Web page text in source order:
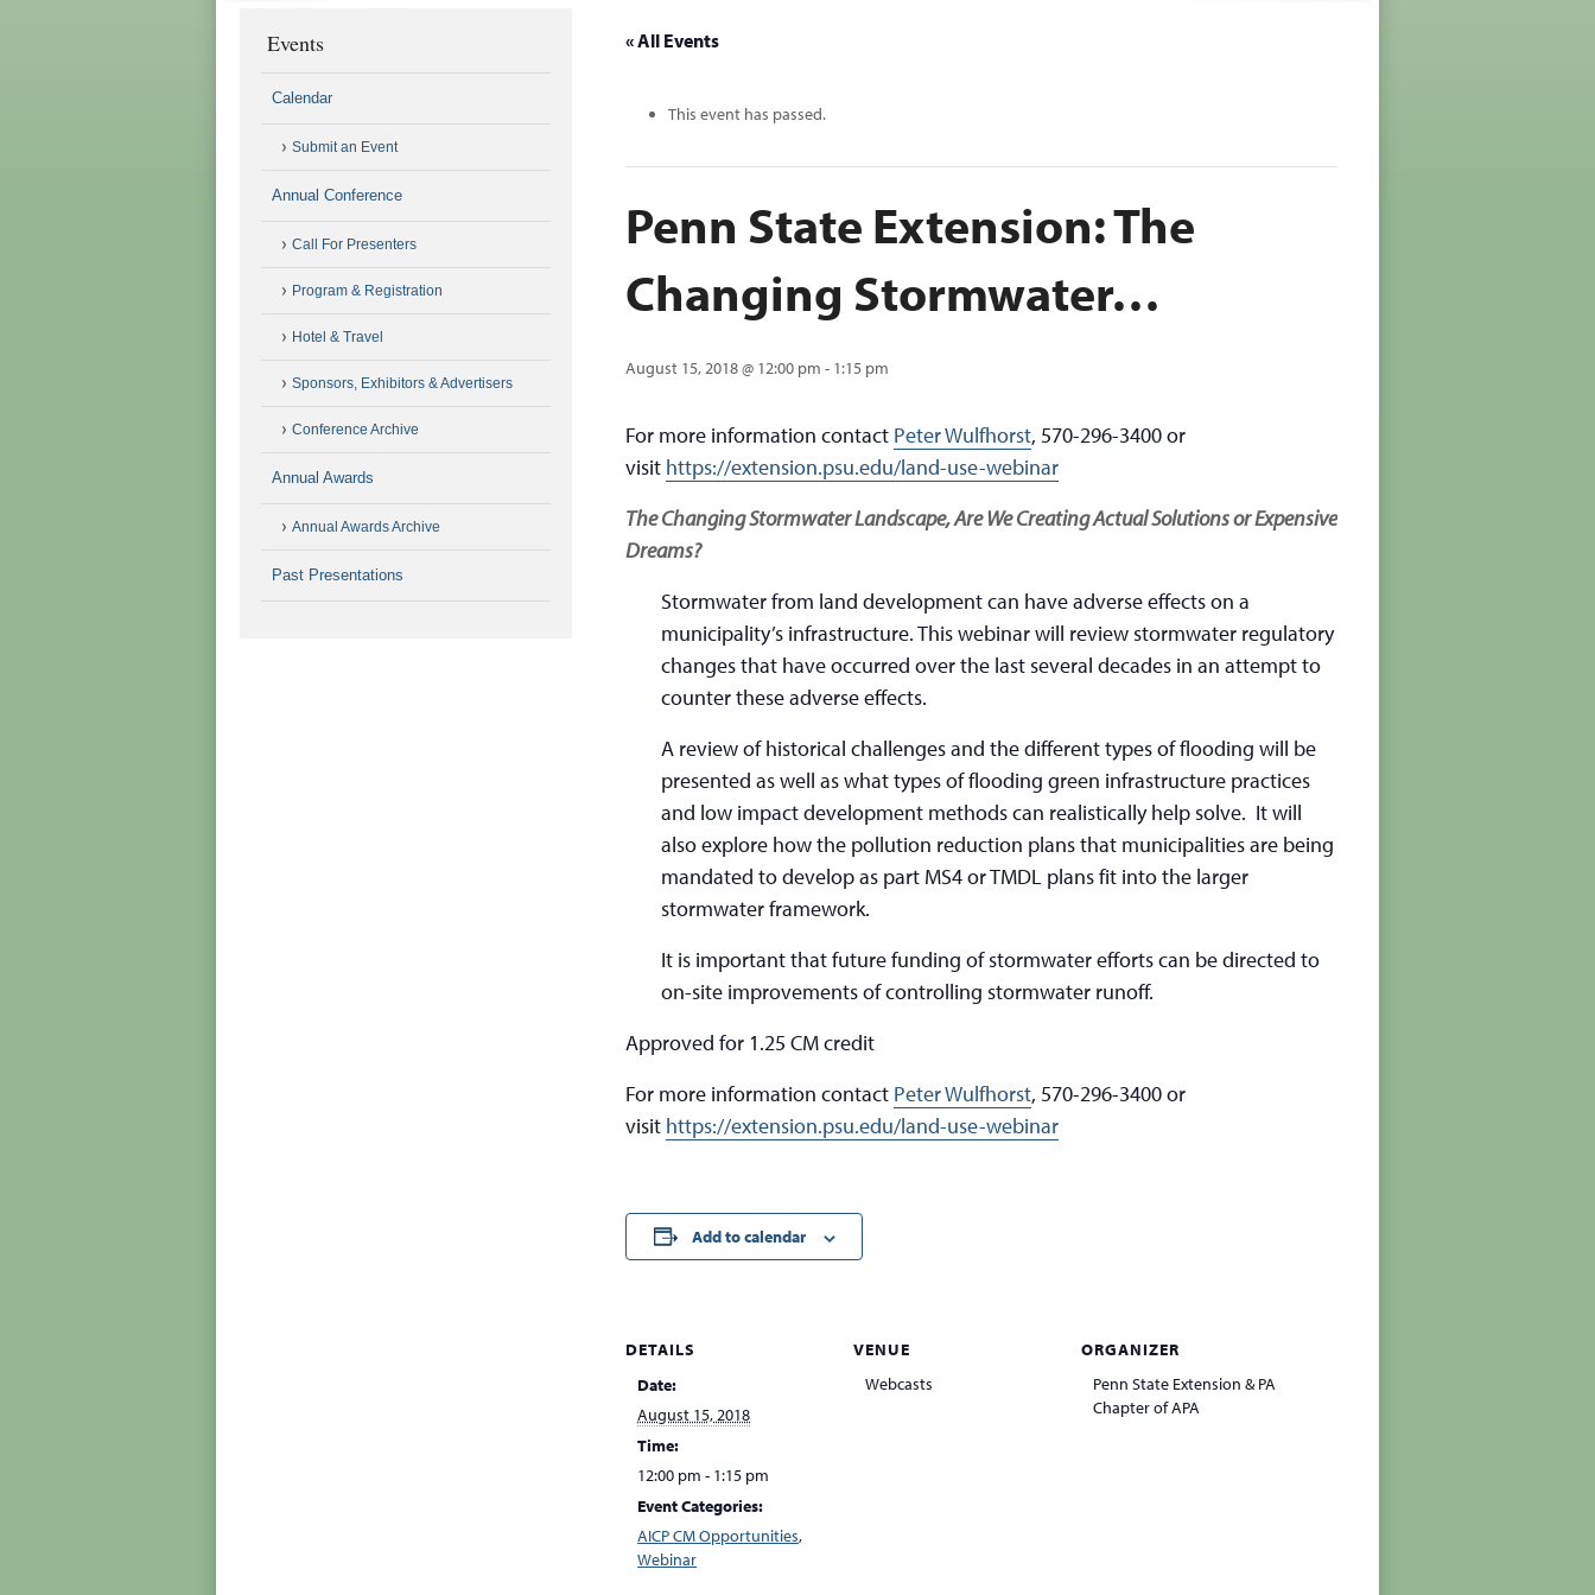
« All Events
This event has passed.
Penn State Extension: The
Changing Stormwater…
August 15, 2018 @ 12:00 pm - 1:15 pm
For more information contact Peter Wulfhorst, 570-296-3400 or
visit https://extension.psu.edu/land-use-webinar
The Changing Stormwater Landscape, Are We Creating Actual Solutions or Expensive
Dreams?
Stormwater from land development can have adverse effects on a
municipality’s infrastructure. This webinar will review stormwater regulatory
changes that have occurred over the last several decades in an attempt to
counter these adverse effects.
A review of historical challenges and the different types of flooding will be
presented as well as what types of flooding green infrastructure practices
and low impact development methods can realistically help solve. It will
also explore how the pollution reduction plans that municipalities are being
mandated to develop as part MS4 or TMDL plans fit into the larger
stormwater framework.
It is important that future funding of stormwater efforts can be directed to
on-site improvements of controlling stormwater runoff.
Approved for 1.25 CM credit
For more information contact Peter Wulfhorst, 570-296-3400 or
visit https://extension.psu.edu/land-use-webinar
Add to calendar
DETAILS
Date:
August 15, 2018
Time:
12:00 pm - 1:15 pm
Event Categories:
AICP CM Opportunities,
Webinar
VENUE
Webcasts
ORGANIZER
Penn State Extension & PA
Chapter of APA
Events
Calendar
Submit an Event
Annual Conference
Call For Presenters
Program & Registration
Hotel & Travel
Sponsors, Exhibitors & Advertisers
Conference Archive
Annual Awards
Annual Awards Archive
Past Presentations